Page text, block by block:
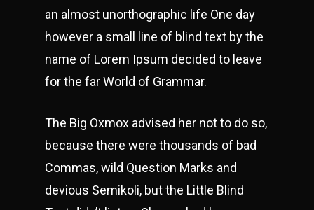
an almost unorthographic life One day
however a small line of blind text by the
name of Lorem Ipsum decided to leave
for the far World of Grammar.
The Big Oxmox advised her not to do so,
because there were thousands of bad
Commas, wild Question Marks and
devious Semikoli, but the Little Blind